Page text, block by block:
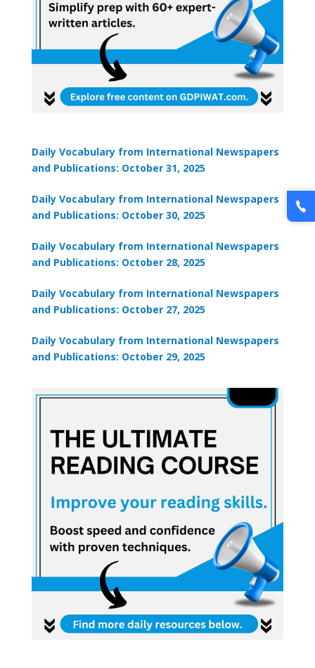
Daily Vocabulary from International Newspapers
and Publications: October 31, 2025
Daily Vocabulary from International Newspapers
and Publications: October 30, 2025
Daily Vocabulary from International Newspapers
and Publications: October 28, 2025
Daily Vocabulary from International Newspapers
and Publications: October 27, 2025
Daily Vocabulary from International Newspapers
and Publications: October 29, 2025